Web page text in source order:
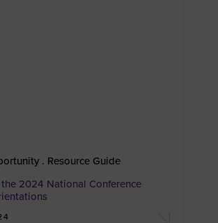
. Resource Guide
2024 National Conference